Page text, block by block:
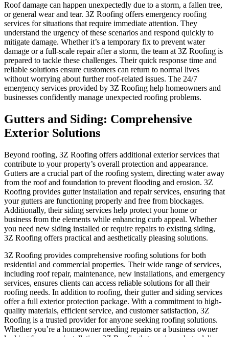
Roof damage can happen unexpectedly due to a storm, a fallen tree,
or general wear and tear. 3Z Roofing offers emergency roofing
services for situations that require immediate attention. They
understand the urgency of these scenarios and respond quickly to
mitigate damage. Whether it’s a temporary fix to prevent water
damage or a full-scale repair after a storm, the team at 3Z Roofing is
prepared to tackle these challenges. Their quick response time and
reliable solutions ensure customers can return to normal lives
without worrying about further roof-related issues. The 24/7
emergency services provided by 3Z Roofing help homeowners and
businesses confidently manage unexpected roofing problems.
Gutters and Siding: Comprehensive
Exterior Solutions
Beyond roofing, 3Z Roofing offers additional exterior services that
contribute to your property’s overall protection and appearance.
Gutters are a crucial part of the roofing system, directing water away
from the roof and foundation to prevent flooding and erosion. 3Z
Roofing provides gutter installation and repair services, ensuring that
your gutters are functioning properly and free from blockages.
Additionally, their siding services help protect your home or
business from the elements while enhancing curb appeal. Whether
you need new siding installed or require repairs to existing siding,
3Z Roofing offers practical and aesthetically pleasing solutions.
3Z Roofing provides comprehensive roofing solutions for both
residential and commercial properties. Their wide range of services,
including roof repair, maintenance, new installations, and emergency
services, ensures clients can access reliable solutions for all their
roofing needs. In addition to roofing, their gutter and siding services
offer a full exterior protection package. With a commitment to high-
quality materials, efficient service, and customer satisfaction, 3Z
Roofing is a trusted provider for anyone seeking roofing solutions.
Whether you’re a homeowner needing repairs or a business owner